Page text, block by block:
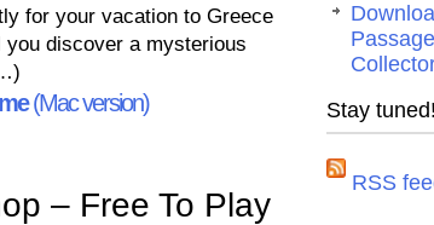
for your vacation to Greece
discover a mysterious
(Mac version)
– Free To Play
Stay tuned!
RSS